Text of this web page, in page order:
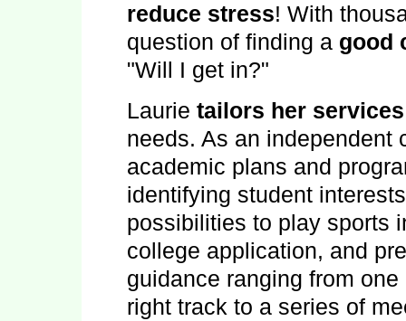
reduce stress! With
question of finding a good
"Will I get in?"
Laurietailors her services
needs. As an independent
academic plans and
identifying student
possibilities to play sports
college application, and
guidance ranging from
right track to a series of